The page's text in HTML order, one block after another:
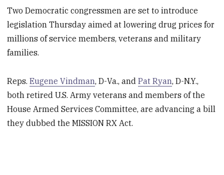
Two Democratic congressmen are set to introduce
legislation Thursday aimed at lowering drug prices for
millions of service members, veterans and military
families.
Reps.Eugene Vindman, D-Va., andPat Ryan, D-N.Y.,
both retired U.S. Army veterans and members of the
House Armed Services Committee, are advancing a bill
they dubbed the MISSION RX Act.